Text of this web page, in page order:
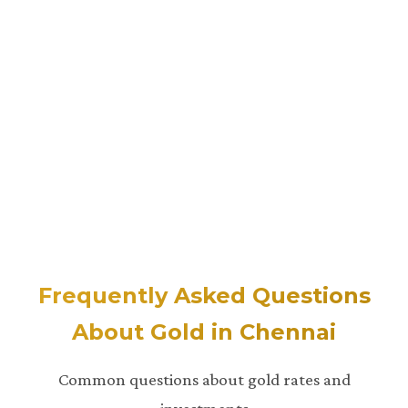
Frequently Asked Questions
About Gold in Chennai
Common questions about gold rates and